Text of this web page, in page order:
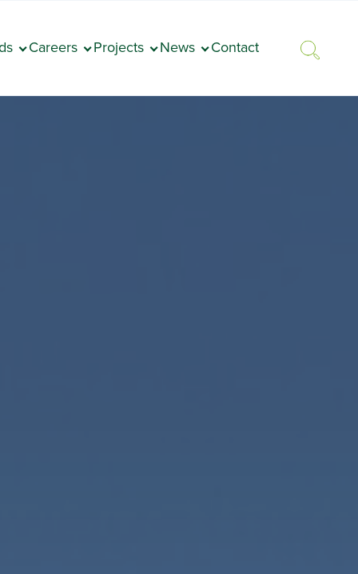
Careers Projects News Contact